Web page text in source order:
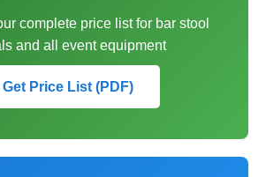
complete price list for bar stool
and all event equipment
Get Price List (PDF)